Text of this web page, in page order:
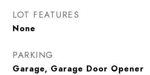
LOT FEATURES
None
PARKING
Garage, Garage Door Opener